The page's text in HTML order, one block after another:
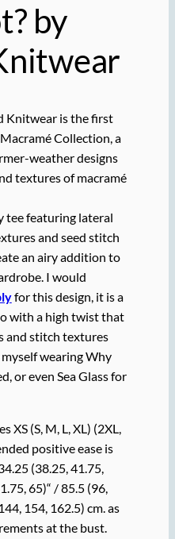
by
Knitwear is the first
Collection, a
weather designs
textures of macramé
tee featuring lateral
and seed stitch
an airy addition to
I would
for this design, it is a
with a high twist that
and stitch textures
wearing Why
or even Sea Glass for
XS (S, M, L, XL) (2XL,
positive ease is
(38.25, 41.75,
65)“ / 85.5 (96,
154, 162.5) cm. as
at the bust.